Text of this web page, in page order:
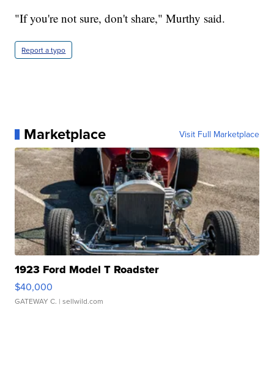
"If you're not sure, don't share," Murthy said.
Report a typo
Marketplace Visit Full Marketplace
1923 Ford Model T Roadster
$40,000
GATEWAY C. | sellwild.com